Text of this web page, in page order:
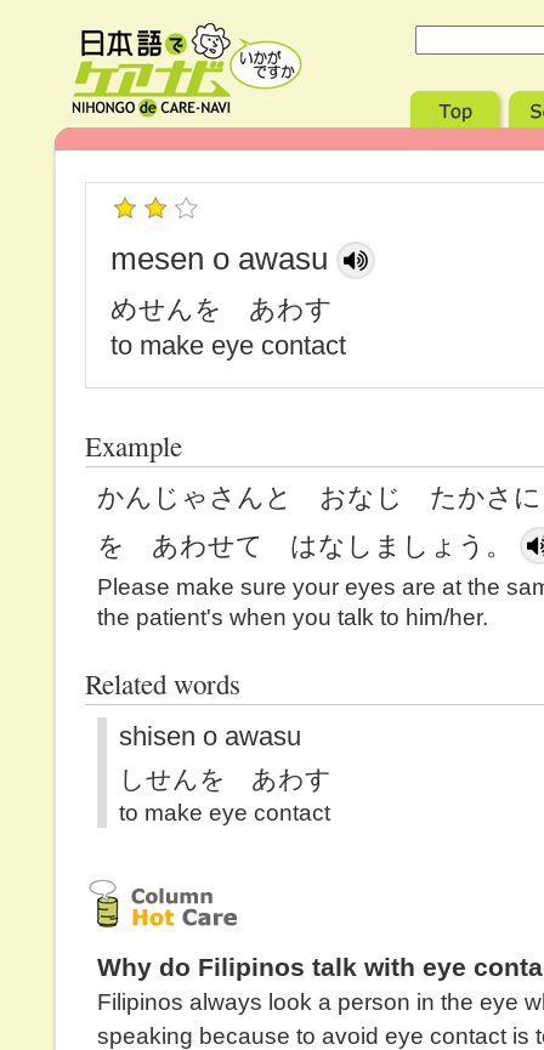
mesen o awasu
めせんを あわす
to make eye contact
Example
かんじゃさんと おなじ たかさ
を あわせて はなしましょう。
Please make sure your eyes are at the
the patient's when you talk to him/her.
Related words
shisen o awasu
しせんを あわす
to make eye contact
Why do Filipinos talk with eye
Filipinos always look a person in the eye
speaking because to avoid eye contact is